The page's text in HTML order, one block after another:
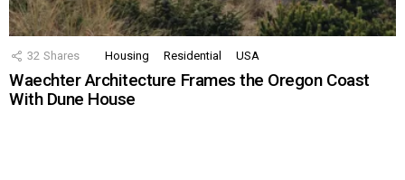
32 Shares Housing Residential USA
Waechter Architecture Frames the Oregon Coast
With Dune House